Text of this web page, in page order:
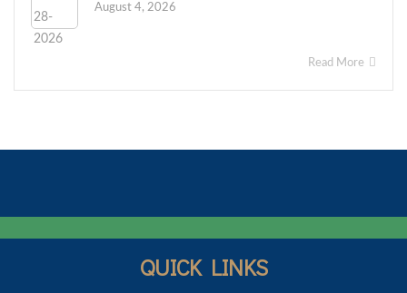
August 4, 2026
Read More
QUICK LINKS